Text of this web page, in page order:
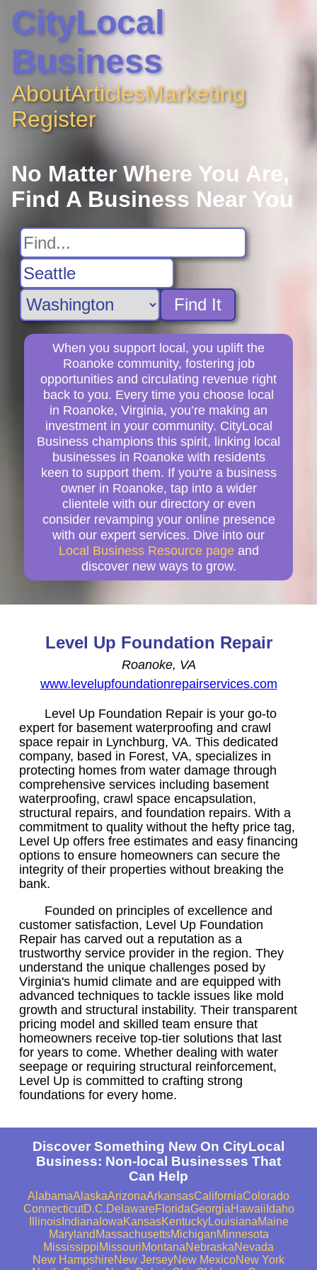
CityLocal
Business
AboutArticlesMarketing
Register
No Matter Where You Are,
Find A Business Near You
Find It
When you support local, you uplift the
Roanoke community, fostering job
opportunities and circulating revenue right
back to you. Every time you choose local
in Roanoke, Virginia, you’re making an
investment in your community. CityLocal
Business champions this spirit, linking local
businesses in Roanoke with residents
keen to support them. If you're a business
owner in Roanoke, tap into a wider
clientele with our directory or even
consider revamping your online presence
with our expert services. Dive into our
Local Business Resource page and
discover new ways to grow.
Level Up Foundation Repair
Roanoke, VA
www.levelupfoundationrepairservices.com
Level Up Foundation Repair is your go-to
expert for basement waterproofing and crawl
space repair in Lynchburg, VA. This dedicated
company, based in Forest, VA, specializes in
protecting homes from water damage through
comprehensive services including basement
waterproofing, crawl space encapsulation,
structural repairs, and foundation repairs. With a
commitment to quality without the hefty price tag,
Level Up offers free estimates and easy financing
options to ensure homeowners can secure the
integrity of their properties without breaking the
bank.
Founded on principles of excellence and
customer satisfaction, Level Up Foundation
Repair has carved out a reputation as a
trustworthy service provider in the region. They
understand the unique challenges posed by
Virginia's humid climate and are equipped with
advanced techniques to tackle issues like mold
growth and structural instability. Their transparent
pricing model and skilled team ensure that
homeowners receive top-tier solutions that last
for years to come. Whether dealing with water
seepage or requiring structural reinforcement,
Level Up is committed to crafting strong
foundations for every home.
Discover Something New On CityLocal
Business: Non-local Businesses That
Can Help
AlabamaAlaskaArizonaArkansasCaliforniaColorado
ConnecticutD.C.DelawareFloridaGeorgiaHawaii Idaho
IllinoisIndiana IowaKansasKentuckyLouisianaMaine
Maryland MassachusettsMichiganMinnesota
MississippiMissouriMontanaNebraskaNevada
New HampshireNew JerseyNew MexicoNew York